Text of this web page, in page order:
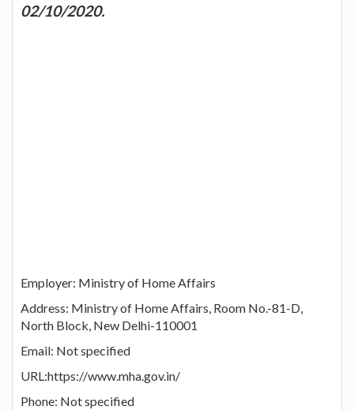
02/10/2020.
Employer: Ministry of Home Affairs
Address: Ministry of Home Affairs, Room No.-81-D,
North Block, New Delhi-110001
Email: Not specified
URL:https://www.mha.gov.in/
Phone: Not specified